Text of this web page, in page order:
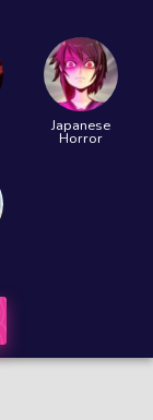
Japanese
Horror